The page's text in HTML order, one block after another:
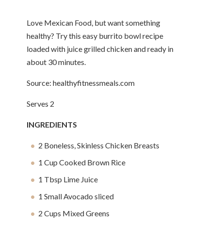
Love Mexican Food, but want something
healthy? Try this easy burrito bowl recipe
loaded with juice grilled chicken and ready in
about 30 minutes.
Source: healthyfitnessmeals.com
Serves 2
INGREDIENTS
2 Boneless, Skinless Chicken Breasts
1 Cup Cooked Brown Rice
1 Tbsp Lime Juice
1 Small Avocado sliced
2 Cups Mixed Greens